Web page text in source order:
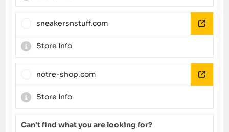
sneakersnstuff.com
Store Info
notre-shop.com
Store Info
Can't find what you are looking for?